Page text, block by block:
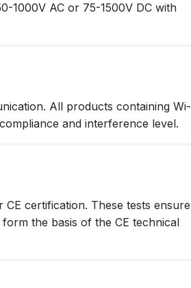
1000V AC or 75-1500V DC with
All products containing Wi-
and interference level.
certification. These tests ensure
the basis of the CE technical